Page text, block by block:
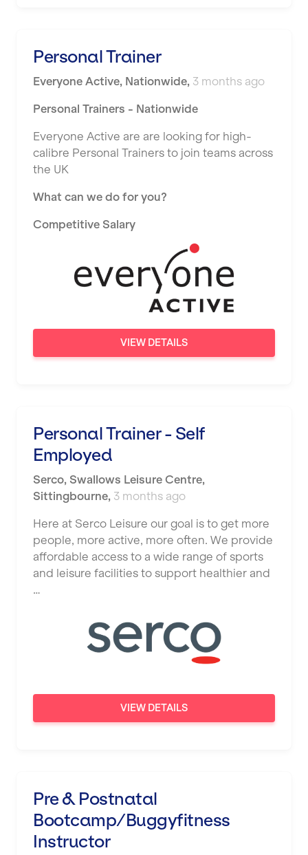
Warrington
Warwick
Washington
Watford
West Bromwich
Wickford
Widnes
Wimbledon
Worthing
Wythenshawe
Personal Trainer
Everyone Active, Nationwide, 3 months ago
Personal Trainers - Nationwide
Everyone Active are are looking for high-
calibre Personal Trainers to join teams across
the UK
What can we do for you?
Competitive Salary
VIEW DETAILS
Personal Trainer - Self
Employed
Serco, Swallows Leisure Centre,
Sittingbourne, 3 months ago
Here at Serco Leisure our goal is to get more
people, more active, more often. We provide
affordable access to a wide range of sports
and leisure facilities to support healthier and
…
VIEW DETAILS
Pre & Postnatal
Bootcamp/Buggyfitness
Instructor